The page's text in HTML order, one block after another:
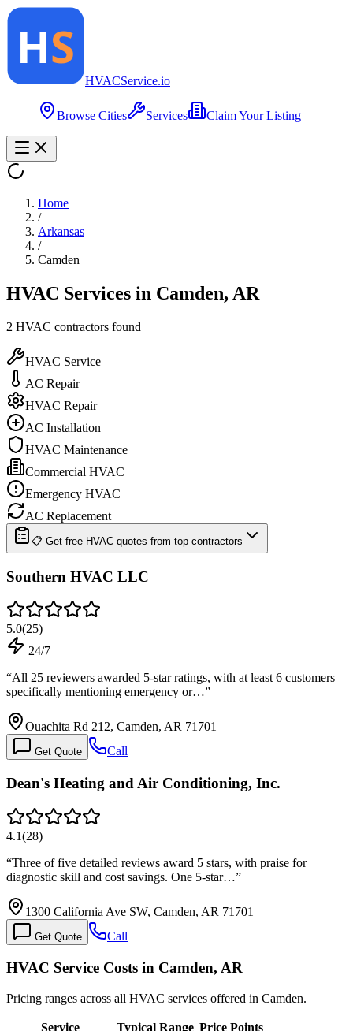
HVACService.io
Browse Cities Services Claim Your Listing
Home
/
Arkansas
/
Camden
HVAC Services in Camden, AR
2 HVAC contractors found
HVAC Service
AC Repair
HVAC Repair
AC Installation
HVAC Maintenance
Commercial HVAC
Emergency HVAC
AC Replacement
📋 Get free HVAC quotes from top contractors
Southern HVAC LLC
5.0(25)
24/7
“All 25 reviewers awarded 5-star ratings, with at least 6 customers
specifically mentioning emergency or…”
Ouachita Rd 212, Camden, AR 71701
Get Quote Call
Dean's Heating and Air Conditioning, Inc.
4.1(28)
“Three of five detailed reviews award 5 stars, with praise for
diagnostic skill and cost savings. One 5-star…”
1300 California Ave SW, Camden, AR 71701
Get Quote Call
HVAC Service Costs in Camden, AR
Pricing ranges across all HVAC services offered in Camden.
Service Typical Range Price Points